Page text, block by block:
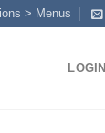
> Menus
LOGIN